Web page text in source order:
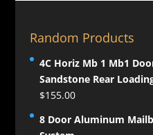
Random Products
4C Horiz Mb 1 Mb1
Sandstone Rear
$155.00
8 Door Aluminum